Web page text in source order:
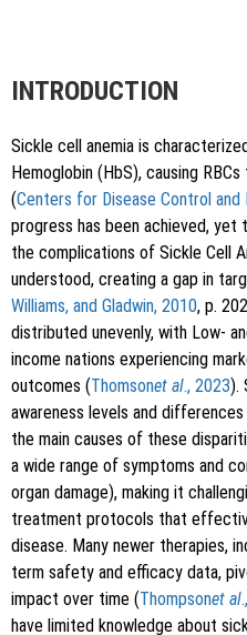
INTRODUCTION
Sickle cell anemia is
Hemoglobin (HbS), causing
(Centers for Disease Control
progress has been achieved, yet
the complications of Sickle Cell
understood, creating a gap in
Williams, and Gladwin, 2010, p.
distributed unevenly, with Low-
income nations experiencing
outcomes (Thomsonet al., 2023).
awareness levels and
the main causes of these
a wide range of symptoms and
organ damage), making it
treatment protocols that
disease. Many newer therapies,
term safety and efficacy data,
impact over time (Thompsonet al
have limited knowledge about